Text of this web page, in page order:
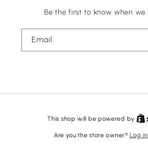
Be the first to know when we
Email
This shop will be powered by
Are you the store owner?Log